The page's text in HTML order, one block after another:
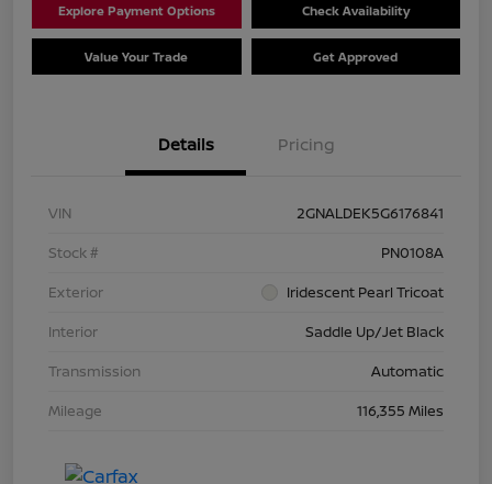
Explore Payment Options Check Availability
Value Your Trade Get Approved
Details Pricing
VIN
2GNALDEK5G6176841
Stock #
PN0108A
Exterior
Iridescent Pearl Tricoat
Interior
Saddle Up/Jet Black
Transmission
Automatic
Mileage
116,355 Miles